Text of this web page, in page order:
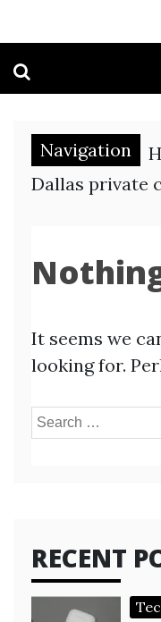
Navigation
Dallas private
It seems we
looking for.
Search
RECENT